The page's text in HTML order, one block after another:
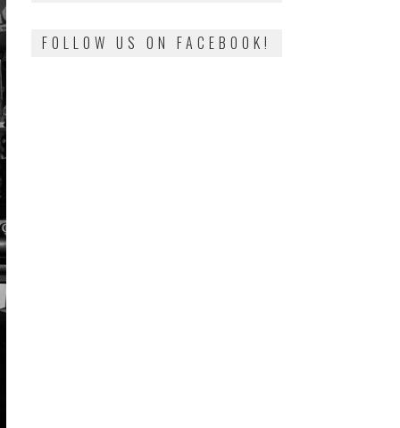
FOLLOW US ON FACEBOOK!